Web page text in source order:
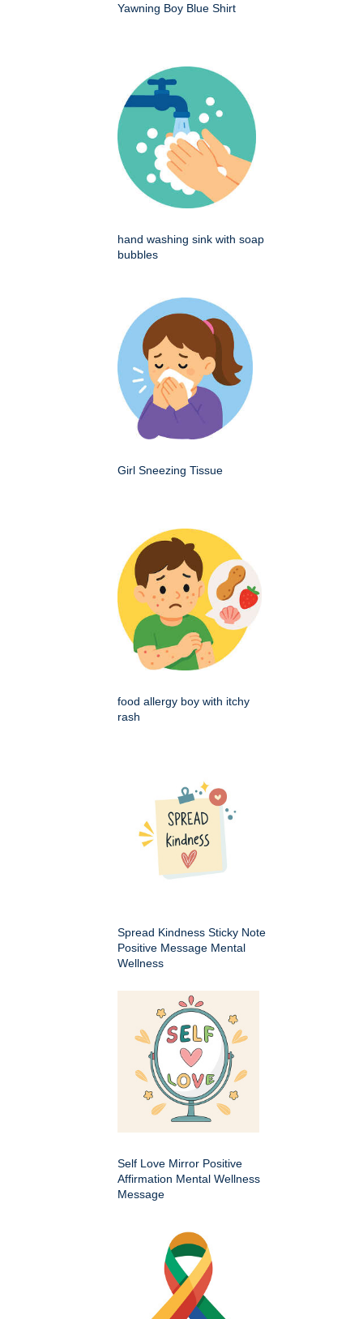
Yawning Boy Blue Shirt
hand washing sink with soap
bubbles
Girl Sneezing Tissue
food allergy boy with itchy
rash
Spread Kindness Sticky Note
Positive Message Mental
Wellness
Self Love Mirror Positive
Affirmation Mental Wellness
Message